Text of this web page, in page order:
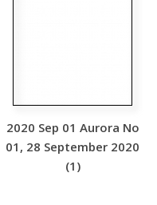
2020 Sep 01 Aurora No
01, 28 September 2020
(1)